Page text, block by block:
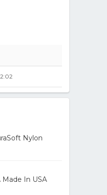
Nylon
Made In USA